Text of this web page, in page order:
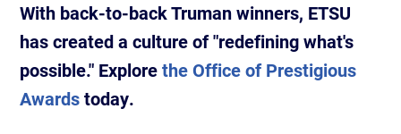
With back-to-back Truman winners, ETSU
has created a culture of "redefining what's
possible." Explorethe Office of Prestigious
Awardstoday.